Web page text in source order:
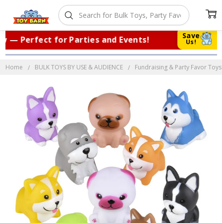
Save
Us!
— Perfect for Parties and Events!
Home BULK TOYS BY USE & AUDIENCE Fundraising & Party Favor Toys